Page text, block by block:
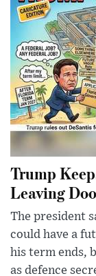
Trump
Leaving
The president
could have a
his term ends,
as defence